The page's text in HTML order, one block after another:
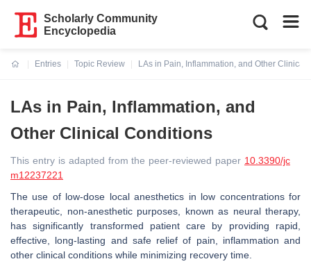
Scholarly Community
Encyclopedia
Entries
Topic Review
LAs in Pain, Inflammation, and Other Clinical
LAs in Pain, Inflammation, and
Other Clinical Conditions
This entry is adapted from the peer-reviewed paper 10.3390/jc
m12237221
The use of low-dose local anesthetics in low concentrations for
therapeutic, non-anesthetic purposes, known as neural therapy,
has significantly transformed patient care by providing rapid,
effective, long-lasting and safe relief of pain, inflammation and
other clinical conditions while minimizing recovery time.